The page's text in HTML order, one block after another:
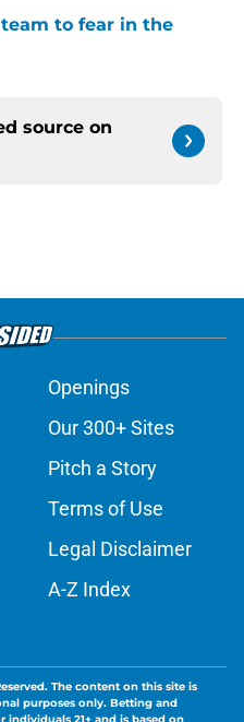
to fear in the
source on
Openings
Our 300+ Sites
Pitch a Story
Terms of Use
Legal Disclaimer
A-Z Index
The content on this site is
purposes only. Betting and